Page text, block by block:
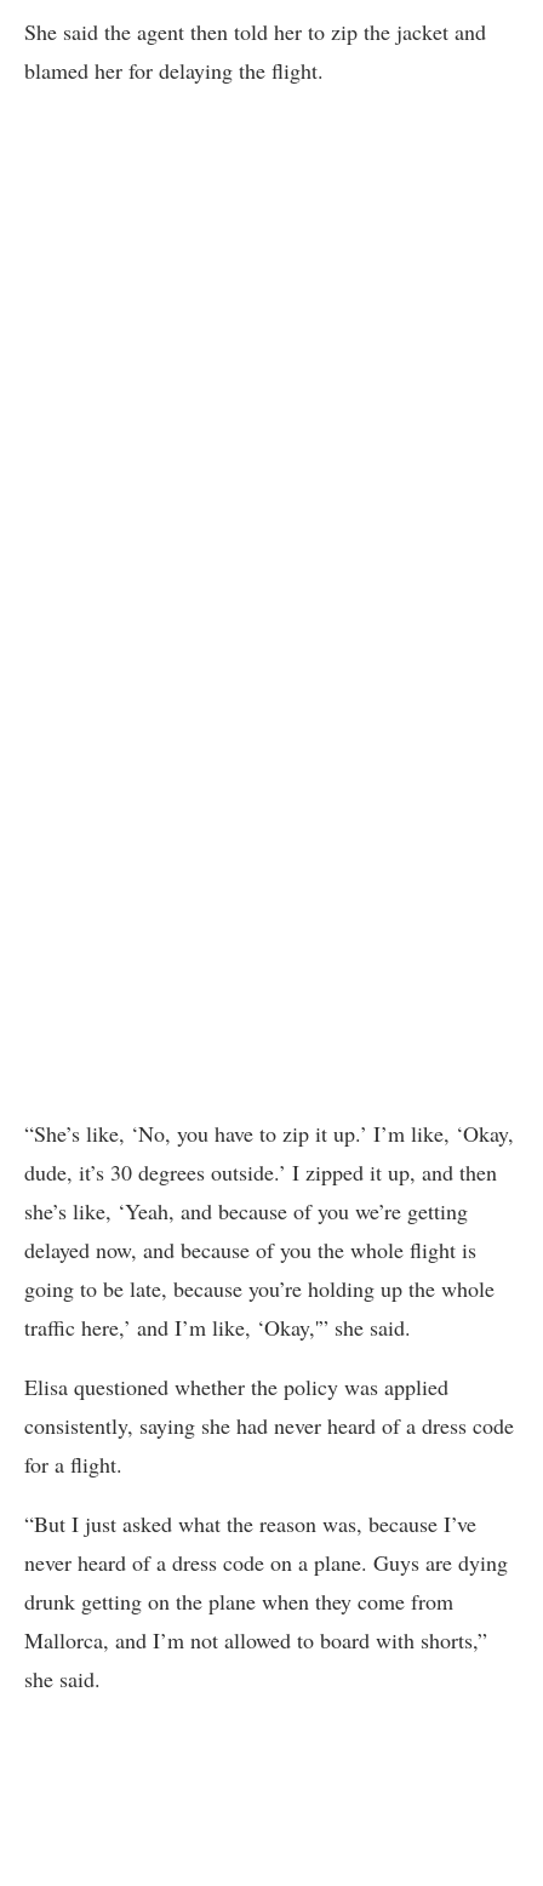
She said the agent then told her to zip the jacket and
blamed her for delaying the flight.
“She’s like, ‘No, you have to zip it up.’ I’m like, ‘Okay,
dude, it’s 30 degrees outside.’ I zipped it up, and then
she’s like, ‘Yeah, and because of you we’re getting
delayed now, and because of you the whole flight is
going to be late, because you’re holding up the whole
traffic here,’ and I’m like, ‘Okay,'” she said.
Elisa questioned whether the policy was applied
consistently, saying she had never heard of a dress code
for a flight.
“But I just asked what the reason was, because I’ve
never heard of a dress code on a plane. Guys are dying
drunk getting on the plane when they come from
Mallorca, and I’m not allowed to board with shorts,”
she said.